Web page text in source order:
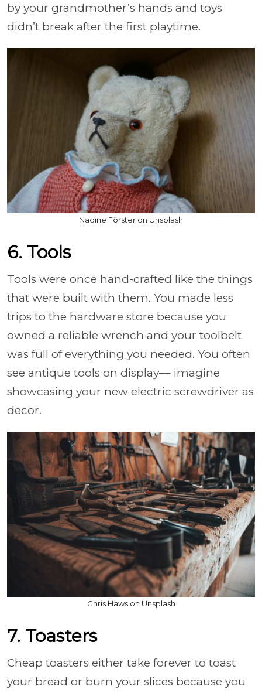
by your grandmother’s hands and toys
didn’t break after the first playtime.
Nadine Förster on Unsplash
6. Tools
Tools were once hand-crafted like the things
that were built with them. You made less
trips to the hardware store because you
owned a reliable wrench and your toolbelt
was full of everything you needed. You often
see antique tools on display–– imagine
showcasing your new electric screwdriver as
decor.
Chris Haws on Unsplash
7. Toasters
Cheap toasters either take forever to toast
your bread or burn your slices because you